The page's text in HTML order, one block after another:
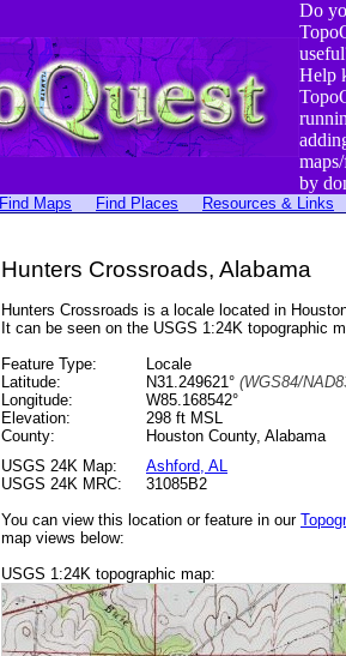
Do
Help
by
Find Maps Find Places Resources & Links
Hunters Crossroads, Alabama
Hunters Crossroads is a locale located in
It can be seen on the USGS 1:24K topographic
Feature Type:
Locale
Latitude:
N31.249621° (WGS84/
Longitude:
W85.168542°
Elevation:
298 ft MSL
County:
Houston County, Alabama
USGS 24K Map:
Ashford, AL
USGS 24K MRC:
31085B2
You can view this location or feature in our
map views below:
USGS 1:24K topographic map: